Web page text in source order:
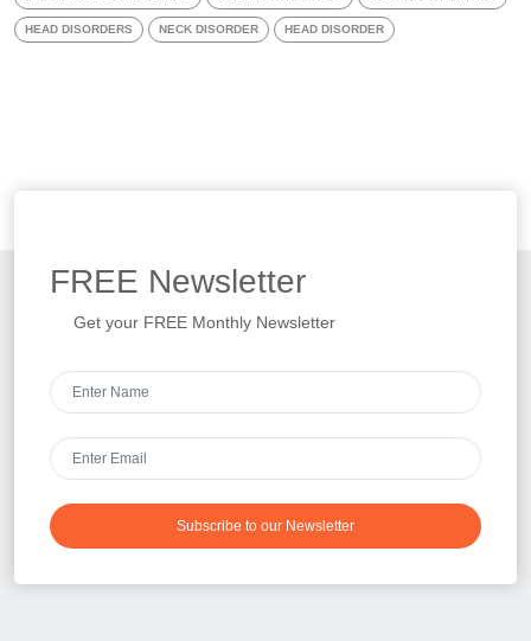
HEAD DISORDERS NECK DISORDER HEAD DISORDER
FREE Newsletter
Get your FREE Monthly Newsletter
Subscribe to our Newsletter